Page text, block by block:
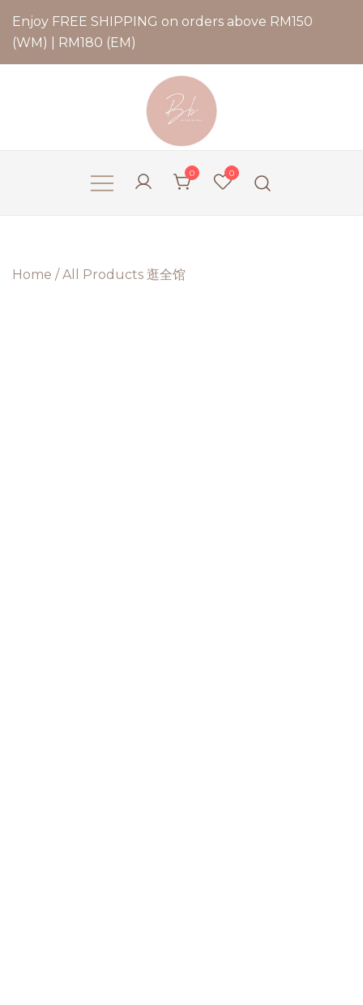
Enjoy FREE SHIPPING on orders above RM150
(WM) | RM180 (EM)
Bernadette Blend
0 0
Home /All Products 逛全馆